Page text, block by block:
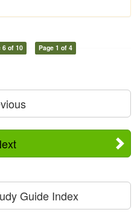
6 of 10 Page 1 of 4
Guide Index